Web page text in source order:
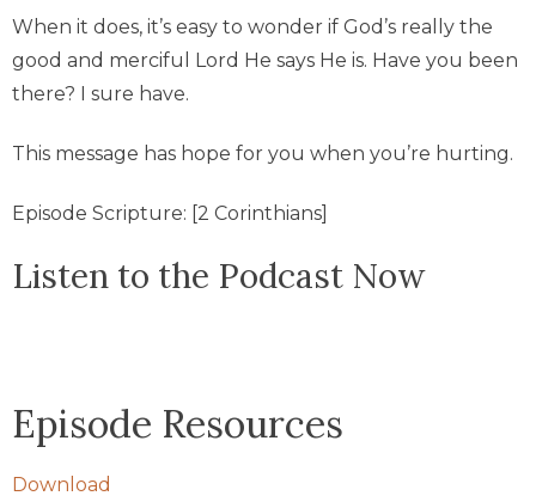
When it does, it’s easy to wonder if God’s really the
good and merciful Lord He says He is. Have you been
there? I sure have.
This message has hope for you when you’re hurting.
Episode Scripture: [2 Corinthians]
Listen to the Podcast Now
Episode Resources
Download